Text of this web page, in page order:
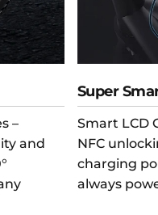
–
and
Super
Smart LCD
NFC
charging
always